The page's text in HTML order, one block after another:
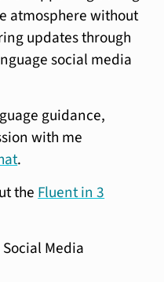
atmosphere without
updates through
social media
guidance,
with me
.
theFluent in 3
Media